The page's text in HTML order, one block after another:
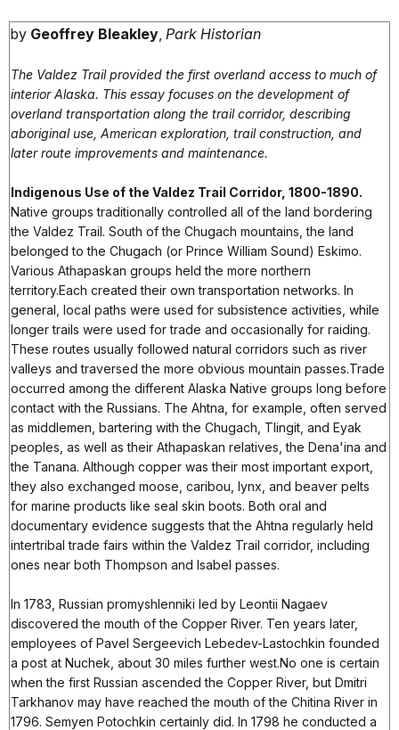
by Geoffrey Bleakley Park Historian
The Valdez Trail provided the first overland access to much of
interior Alaska. This essay focuses on the development of
overland transportation along the trail corridor, describing
aboriginal use, American exploration, trail construction, and
later route improvements and maintenance.
Indigenous Use of the Valdez Trail Corridor, 1800-1890.
Native groups traditionally controlled all of the land bordering
the Valdez Trail. South of the Chugach mountains, the land
belonged to the Chugach (or Prince William Sound) Eskimo.
Various Athapaskan groups held the more northern
territory.Each created their own transportation networks. In
general, local paths were used for subsistence activities, while
longer trails were used for trade and occasionally for raiding.
These routes usually followed natural corridors such as river
valleys and traversed the more obvious mountain passes.Trade
occurred among the different Alaska Native groups long before
contact with the Russians. The Ahtna, for example, often served
as middlemen, bartering with the Chugach, Tlingit, and Eyak
peoples, as well as their Athapaskan relatives, the Dena'ina and
the Tanana. Although copper was their most important export,
they also exchanged moose, caribou, lynx, and beaver pelts
for marine products like seal skin boots. Both oral and
documentary evidence suggests that the Ahtna regularly held
intertribal trade fairs within the Valdez Trail corridor, including
ones near both Thompson and Isabel passes.
In 1783, Russian promyshlenniki led by Leontii Nagaev
discovered the mouth of the Copper River. Ten years later,
employees of Pavel Sergeevich Lebedev-Lastochkin founded
a post at Nuchek, about 30 miles further west.No one is certain
when the first Russian ascended the Copper River, but Dmitri
Tarkhanov may have reached the mouth of the Chitina River in
1796. Semyen Potochkin certainly did. In 1798 he conducted a